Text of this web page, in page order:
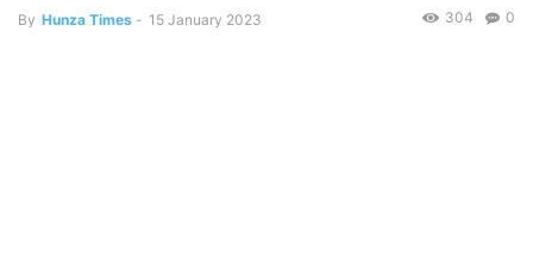
By Hunza Times - 15 January 2023 0
304